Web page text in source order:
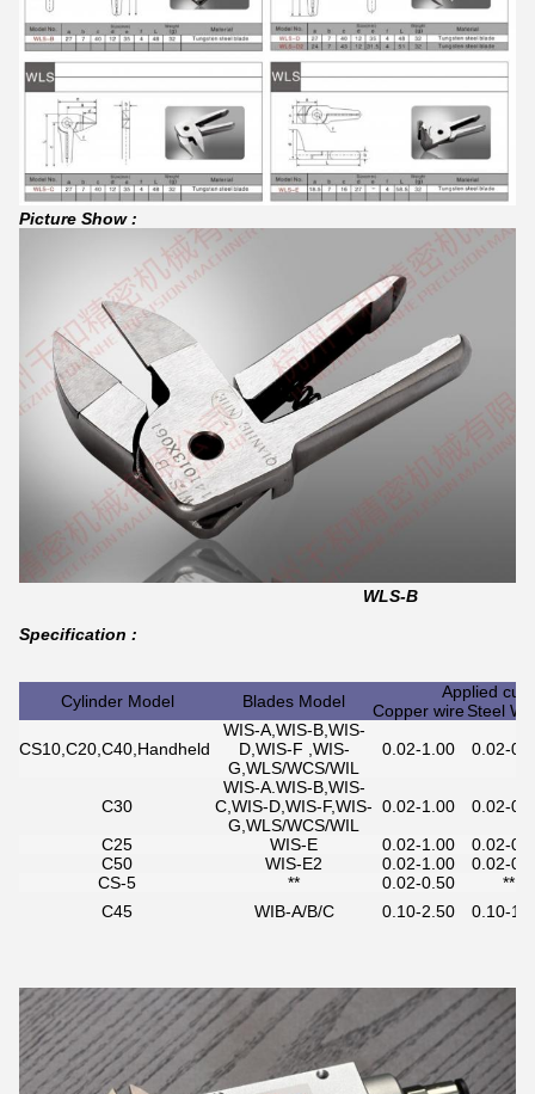
Picture Show :
WLS-B
Specification :
Cylinder Model Blades Model
Applied
Copper wire Steel
CS10,C20,C40,Handheld
WIS-A,WIS-B,WIS-
D,WIS-F ,WIS-
G,WLS/WCS/WIL
0.02-1.00 0.02-
C30
WIS-A.WIS-B,WIS-
C,WIS-D,WIS-F,WIS-
G,WLS/WCS/WIL
0.02-1.00
0.02-
C25
WIS-E 0.02-1.00
0.02-
C50
WIS-E2 0.02-1.00
0.02-
CS-5
** 0.02-0.50
**
C45
WIB-A/B/C 0.10-2.50 0.10-